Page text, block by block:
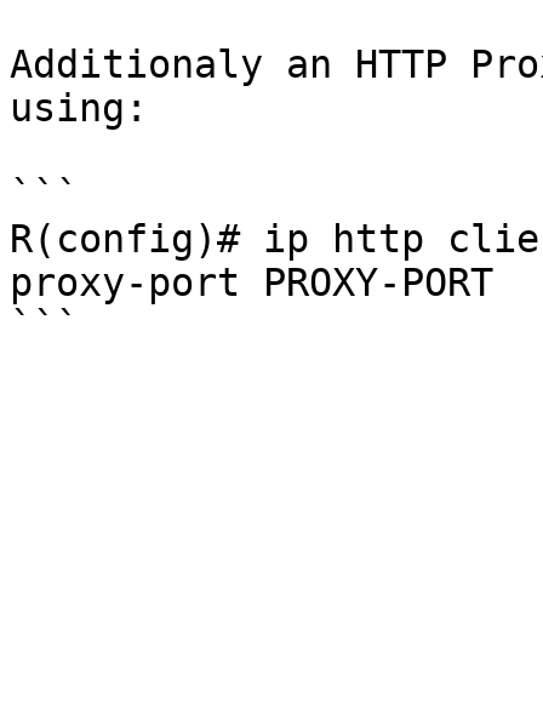
Additionaly an HTTP
using:
```
R(config)# ip http client
proxy-port PROXY-PORT